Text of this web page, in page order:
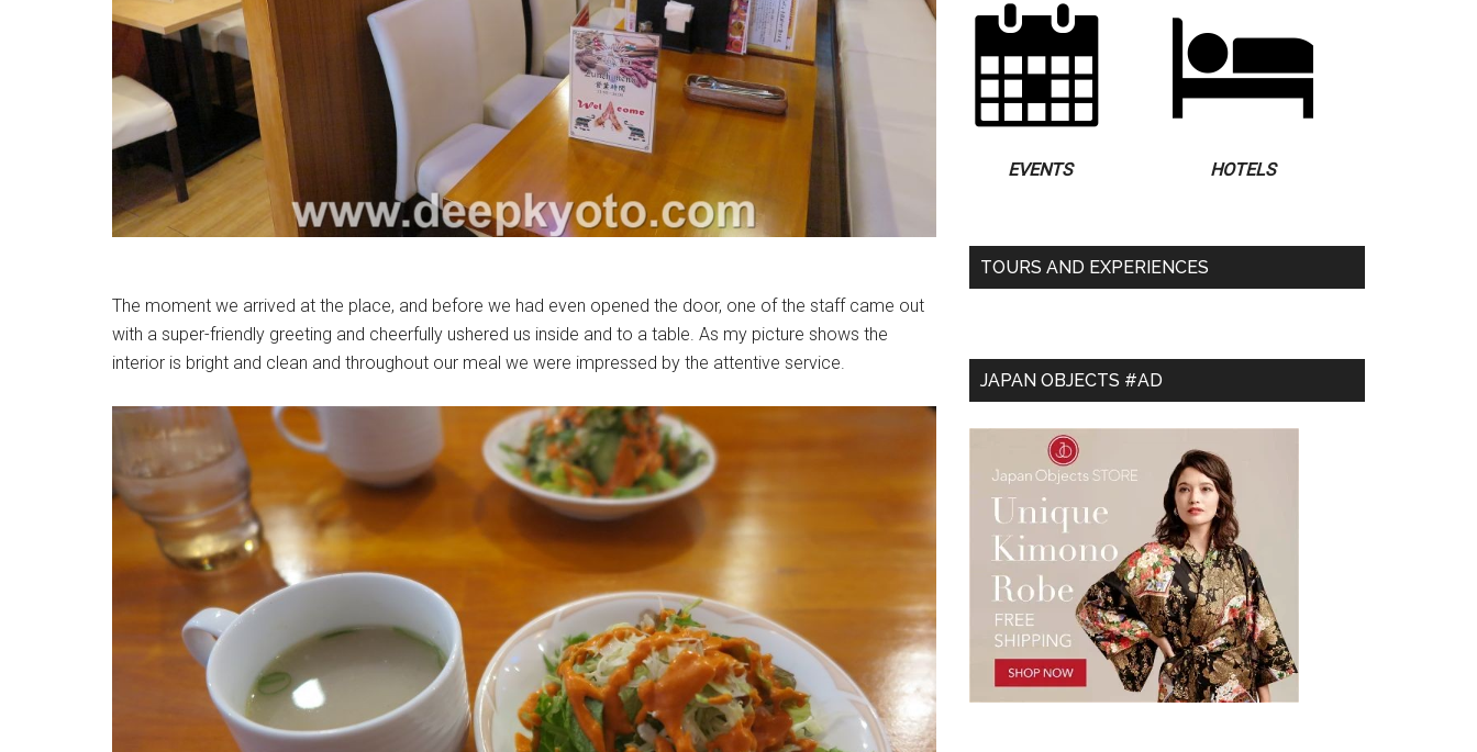
The moment we arrived at the place, and before we had even opened the door, one of the staff came out
with a super-friendly greeting and cheerfully ushered us inside and to a table. As my picture shows the
interior is bright and clean and throughout our meal we were impressed by the attentive service.
EVENTS HOTELS
TOURS AND EXPERIENCES
JAPAN OBJECTS #AD